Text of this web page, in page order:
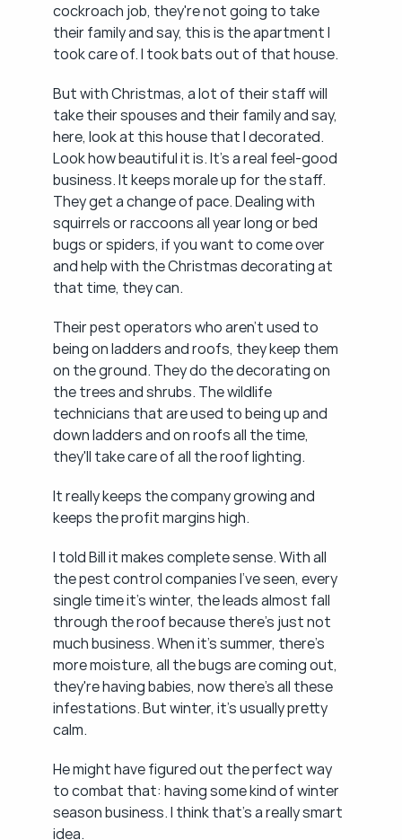
cockroach job, they're not going to take
their family and say, this is the apartment I
took care of. I took bats out of that house.
But with Christmas, a lot of their staff will
take their spouses and their family and say,
here, look at this house that I decorated.
Look how beautiful it is. It's a real feel-good
business. It keeps morale up for the staff.
They get a change of pace. Dealing with
squirrels or raccoons all year long or bed
bugs or spiders, if you want to come over
and help with the Christmas decorating at
that time, they can.
Their pest operators who aren't used to
being on ladders and roofs, they keep them
on the ground. They do the decorating on
the trees and shrubs. The wildlife
technicians that are used to being up and
down ladders and on roofs all the time,
they'll take care of all the roof lighting.
It really keeps the company growing and
keeps the profit margins high.
I told Bill it makes complete sense. With all
the pest control companies I've seen, every
single time it's winter, the leads almost fall
through the roof because there's just not
much business. When it's summer, there's
more moisture, all the bugs are coming out,
they're having babies, now there's all these
infestations. But winter, it's usually pretty
calm.
He might have figured out the perfect way
to combat that: having some kind of winter
season business. I think that's a really smart
idea.